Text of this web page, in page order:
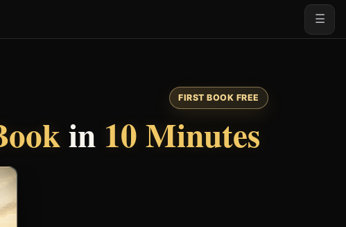
☰
FIRST BOOK FREE
in 10 Minutes